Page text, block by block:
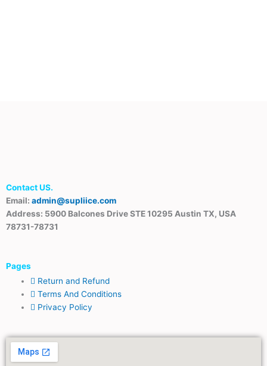
Contact US.
Email: admin@supliice.com
Address: 5900 Balcones Drive STE 10295 Austin TX, USA
78731-78731
Pages
Return and Refund
Terms And Conditions
Privacy Policy